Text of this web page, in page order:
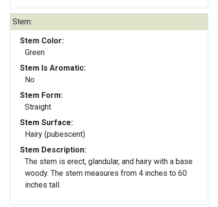
Stem:
Stem Color:
Green
Stem Is Aromatic:
No
Stem Form:
Straight
Stem Surface:
Hairy (pubescent)
Stem Description:
The stem is erect, glandular, and hairy with a base
woody. The stem measures from 4 inches to 60
inches tall.